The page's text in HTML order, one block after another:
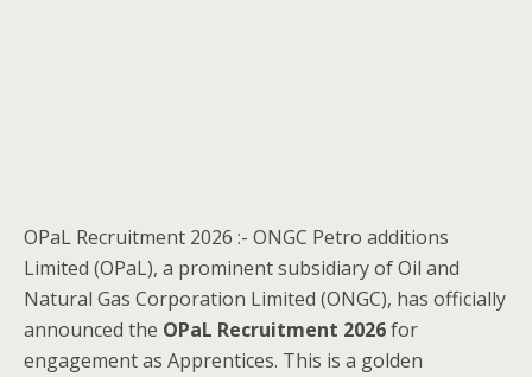
OPaL Recruitment 2026 :- ONGC Petro additions
Limited (OPaL), a prominent subsidiary of Oil and
Natural Gas Corporation Limited (ONGC), has officially
announced the OPaL Recruitment 2026for
engagement as Apprentices. This is a golden